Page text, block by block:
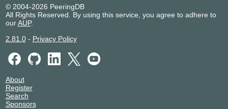
© 2004-2026 PeeringDB
All Rights Reserved. By using this service, you agree to adhere to
ourAUP.
2.81.0- Privacy Policy
About
Register
Search
Sponsors